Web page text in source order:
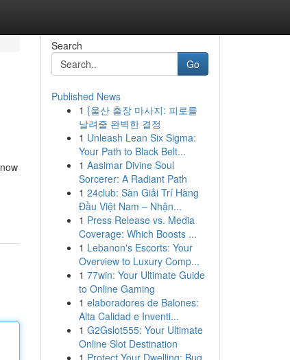
Search
Go
Published News
1 {울산 출장 마사지: 피로를
날려줄 완벽한 결정
1 Unleash Lean Six Sigma:
Your Path to Black Belt...
1 Aasimar Divine Soul
Sorcerer: A Radiant Path
1 24club: Sàn Giải Trí Hàng
Đầu Việt Nam – Nhận...
1 Press Release vs. Media
Coverage: Which Boosts ...
1 Lebanon's Escorts: Your
Overview to Luxury Comp...
1 77win: Your Ultimate Guide
to Online Gaming
1 elaboradores de Balones:
Alta Calidad e Inventi...
1 G2Gslot555: Your Ultimate
Online Slot Destination
1 Protect Your Dwelling: Bug